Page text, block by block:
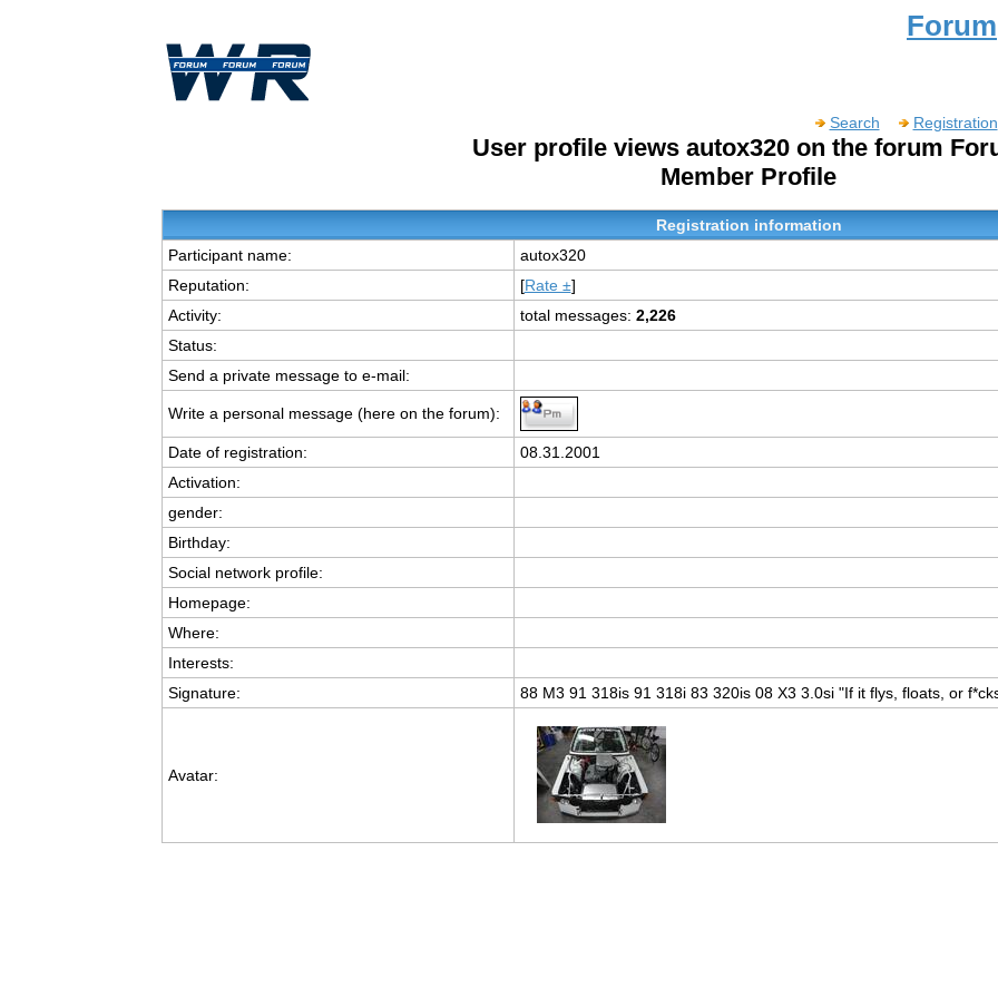
Forum
Search Registration
User profile views autox320 on the forum
Member Profile
Registration information
Participant name:
autox320
Reputation:
[Rate ±]
Activity:
total messages: 2,226
Status:
Send a private message to e-mail:
Write a personal message (here on the forum):
Date of registration:
08.31.2001
Activation:
gender:
Birthday:
Social network profile:
Homepage:
Where:
Interests:
Signature:
88 M3 91 318is 91 318i 83 320is 08 X3 3.0si "If it flys, floats, or
Avatar: